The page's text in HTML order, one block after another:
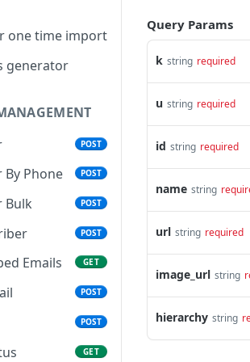
one time import
generator
POST
By Phone POST
Bulk POST
POST
Emails GET
POST
POST
GET
Query Params
k string required
u string required
id string required
name string
url string required
image_url string
hierarchy string